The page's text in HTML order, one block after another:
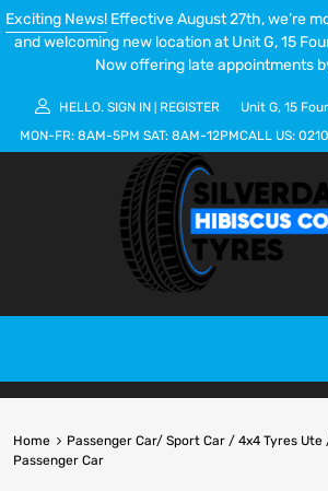
Exciting News!Effective August 27th, we’re
and welcoming new location at Unit G, 15
Now offering late appointments
HELLO. SIGN IN REGISTER
Unit G, 15
MON-FR: 8AM-5PM SAT: 8AM-12PMCALL US:
Home Passenger Car/ Sport Car / 4x4 Tyres Ute
Passenger Car